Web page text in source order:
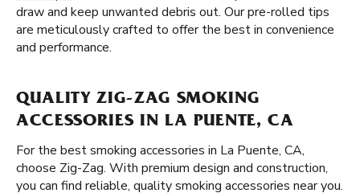
draw and keep unwanted debris out. Our pre-rolled tips
are meticulously crafted to offer the best in convenience
and performance.
QUALITY ZIG-ZAG SMOKING
ACCESSORIES IN LA PUENTE, CA
For the best smoking accessories in La Puente, CA,
choose Zig-Zag. With premium design and construction,
you can find reliable, quality smoking accessories near you.